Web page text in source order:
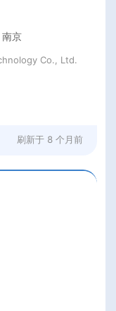
南京
Co., Ltd.
刷新于 8 个月前